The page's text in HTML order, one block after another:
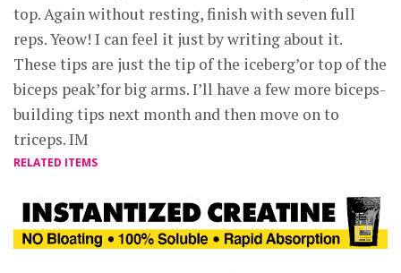
top. Again without resting, finish with seven full
reps. Yeow! I can feel it just by writing about it.
These tips are just the tip of the iceberg’or top of the
biceps peak’for big arms. I’ll have a few more biceps-
building tips next month and then move on to
triceps. IM
RELATED ITEMS